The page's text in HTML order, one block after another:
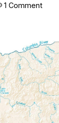
1 Comment